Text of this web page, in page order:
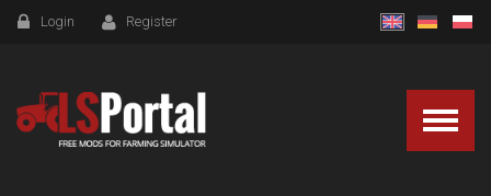
Login Register